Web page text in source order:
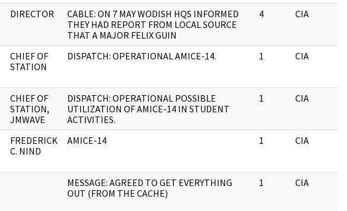
DIRECTOR
CABLE: ON 7 MAY WODISH HQS INFORMED
THEY HAD REPORT FROM LOCAL SOURCE
THAT A MAJOR FELIX GUIN
4 CIA
CHIEF OF
STATION
DISPATCH: OPERATIONAL AMICE-14. 1 CIA
CHIEF OF
STATION,
JMWAVE
DISPATCH: OPERATIONAL POSSIBLE
UTILIZATION OF AMICE-14 IN STUDENT
ACTIVITIES.
1 CIA
FREDERICK
C. NIND
AMICE-14 1 CIA
MESSAGE: AGREED TO GET EVERYTHING
OUT (FROM THE CACHE)
1 CIA